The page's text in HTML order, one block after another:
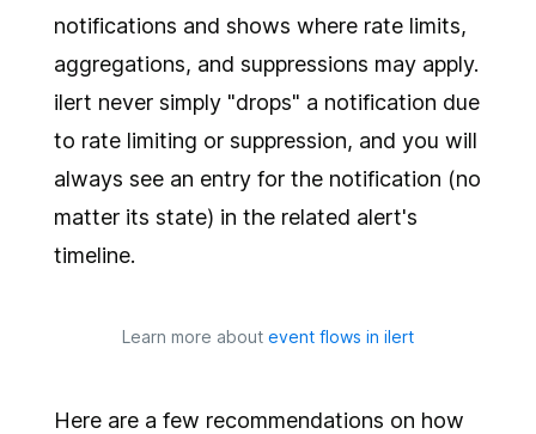
notifications and shows where rate limits,
aggregations, and suppressions may apply.
ilert never simply "drops" a notification due
to rate limiting or suppression, and you will
always see an entry for the notification (no
matter its state) in the related alert's
timeline.
Learn more about event flows in ilert
Here are a few recommendations on how